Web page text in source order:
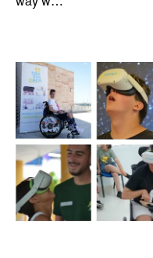
role in shaping the way